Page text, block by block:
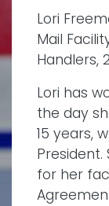
Lori
Mail
Handlers,
Lori has
the day
15 years,
for her